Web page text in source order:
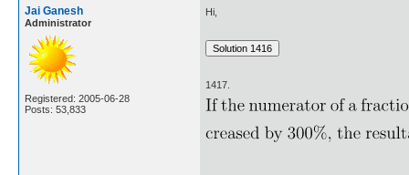
Jai Ganesh
Administrator
Registered: 2005-06-28
Posts: 53,833
Hi,
1417.